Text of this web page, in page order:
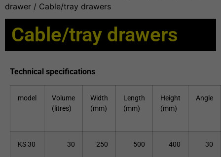
drawer / Cable/tray drawers
Cable/tray drawers
Technical specifications
model
Volume
(litres)
Width
(mm)
Length
(mm)
Height
(mm)
Angle
KS 30 30 250 500 400 30